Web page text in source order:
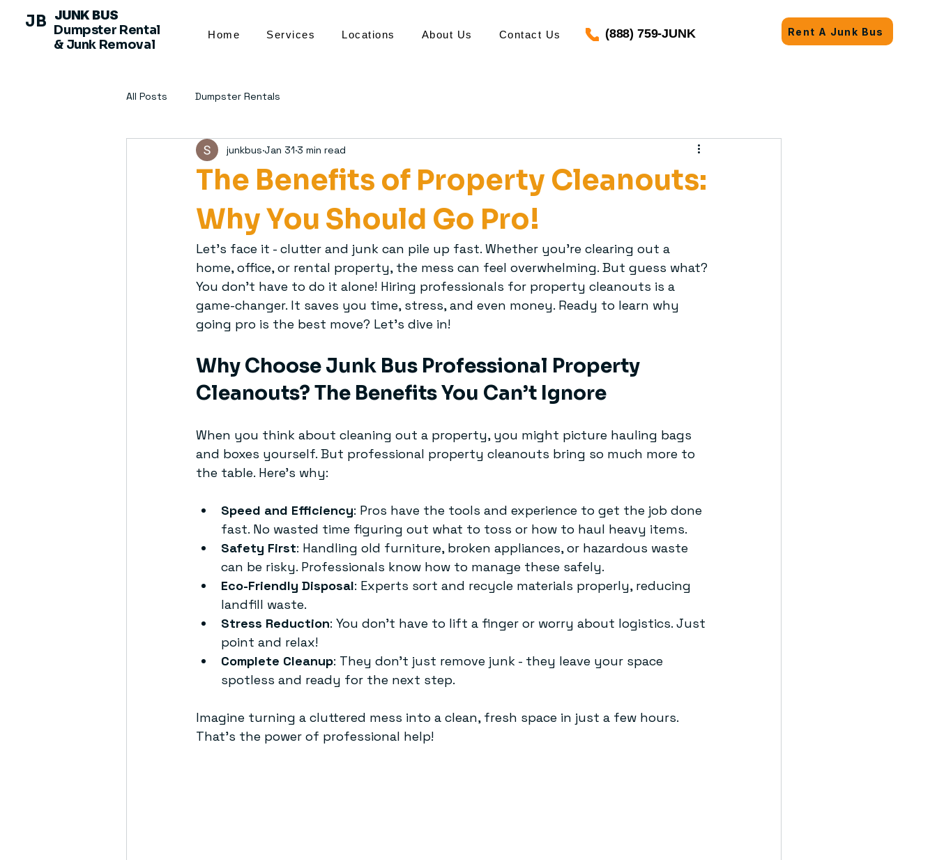
JB JUNK BUS
Dumpster Rental
& Junk Removal
Home Services Locations About Us Contact Us (888) 759-JUNK Rent A Junk Bus
All Posts Dumpster Rentals
The Benefits of Property Cleanouts:
Why You Should Go Pro!
junkbus Jan 31 3 min read
Let’s face it - clutter and junk can pile up fast. Whether you’re clearing out a
home, office, or rental property, the mess can feel overwhelming. But guess what?
You don’t have to do it alone! Hiring professionals for property cleanouts is a
game-changer. It saves you time, stress, and even money. Ready to learn why
going pro is the best move? Let’s dive in!
Why Choose Junk Bus Professional Property
Cleanouts? The Benefits You Can’t Ignore
When you think about cleaning out a property, you might picture hauling bags
and boxes yourself. But professional property cleanouts bring so much more to
the table. Here’s why:
Speed and Efficiency: Pros have the tools and experience to get the job done
fast. No wasted time figuring out what to toss or how to haul heavy items.
Safety First: Handling old furniture, broken appliances, or hazardous waste
can be risky. Professionals know how to manage these safely.
Eco-Friendly Disposal: Experts sort and recycle materials properly, reducing
landfill waste.
Stress Reduction: You don’t have to lift a finger or worry about logistics. Just
point and relax!
Complete Cleanup: They don’t just remove junk - they leave your space
spotless and ready for the next step.
Imagine turning a cluttered mess into a clean, fresh space in just a few hours.
That’s the power of professional help!